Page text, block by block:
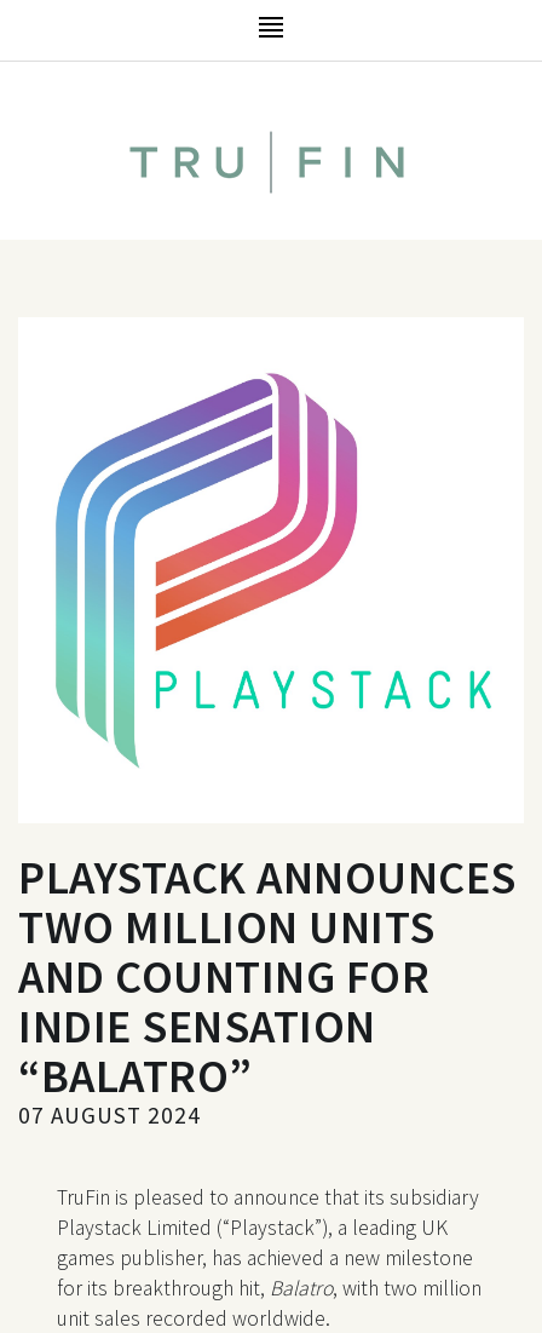
PLAYSTACK ANNOUNCES
TWO MILLION UNITS
AND COUNTING FOR
INDIE SENSATION
“BALATRO”
07 AUGUST 2024
TruFin is pleased to announce that its subsidiary
Playstack Limited (“Playstack”), a leading UK
games publisher, has achieved a new milestone
for its breakthrough hit, Balatro, with two million
unit sales recorded worldwide.